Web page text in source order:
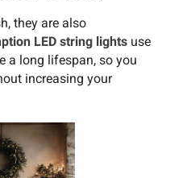
they are also
LED string lights use
a long lifespan, so you
increasing your